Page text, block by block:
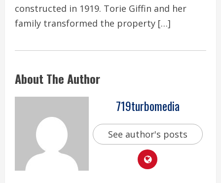
constructed in 1919. Torie Giffin and her
family transformed the property […]
About The Author
719turbomedia
See author's posts